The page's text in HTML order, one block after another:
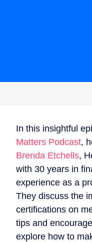
In this insightful
Matters Podcast,
Brenda Etchells,
with 30 years in
experience as a
They discuss the
certifications on
tips and
explore how to